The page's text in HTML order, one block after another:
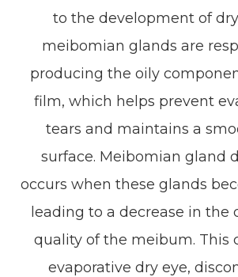
to the development of
meibomian glands are
producing the oily
film, which helps prevent
tears and maintains a
surface. Meibomian gland
occurs when these glands
leading to a decrease in the
quality of the meibum. This
evaporative dry eye,